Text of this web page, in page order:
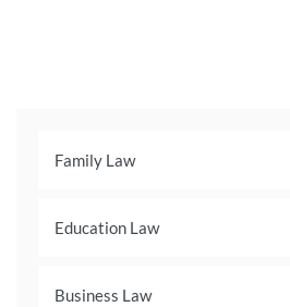
Family Law
Education Law
Business Law